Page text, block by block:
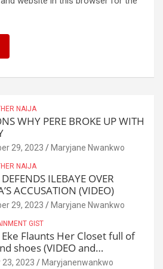
NAIJA
WHY PERE BROKE UP WITH
29, 2023 Maryjane Nwankwo
NAIJA
ILEBAYE OVER
ACCUSATION (VIDEO)
29, 2023 Maryjane Nwankwo
GIST
Flaunts Her Closet full of
shoes (VIDEO and
2023 Maryjanenwankwo